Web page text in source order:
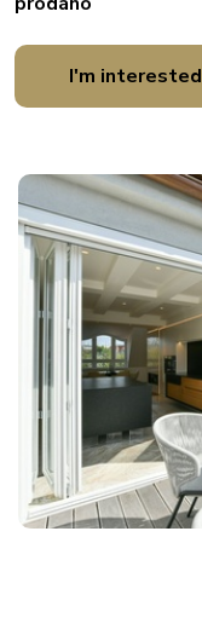
I'm interested